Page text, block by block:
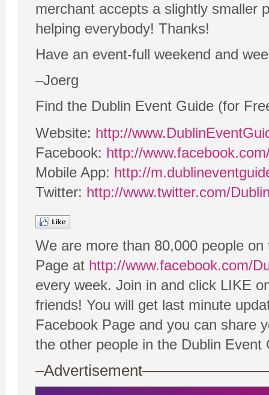
merchant accepts a slightly smaller
helping everybody! Thanks!
Have an event-full weekend and
–Joerg
Find the Dublin Event Guide (for
Website: http://
Facebook: http://
Mobile App: http://
Twitter: http://www.twitter.com/
We are more than 80,000 people
Page at http://www.facebook.com/
every week. Join in and click LIKE
friends! You will get last minute
Facebook Page and you can share
the other people in the Dublin Event